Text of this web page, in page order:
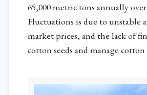
65,000 metric tons annually over
Fluctuations is due to unstable
market prices, and the lack of
cotton seeds and manage